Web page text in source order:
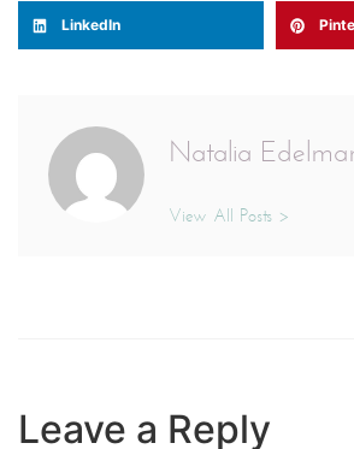
LinkedIn
Natalia
View All Posts >
Leave a Reply